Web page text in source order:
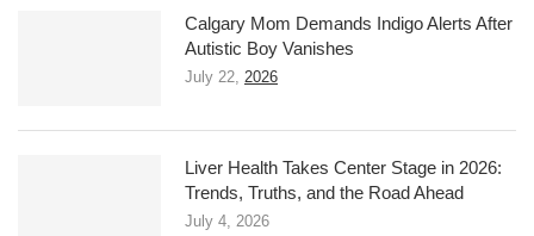
Calgary Mom Demands Indigo Alerts After
Autistic Boy Vanishes
July 22, 2026
Liver Health Takes Center Stage in 2026:
Trends, Truths, and the Road Ahead
July 4, 2026